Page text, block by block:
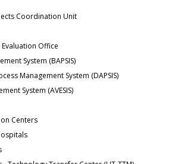
Coordination Unit
Office
System (BAPSIS)
Management System (DAPSIS)
System (AVESIS)
Centers